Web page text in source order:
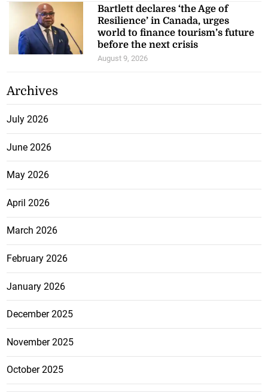
Bartlett declares ‘the Age of
Resilience’ in Canada, urges
world to finance tourism’s future
before the next crisis
August 9, 2026
Archives
July 2026
June 2026
May 2026
April 2026
March 2026
February 2026
January 2026
December 2025
November 2025
October 2025